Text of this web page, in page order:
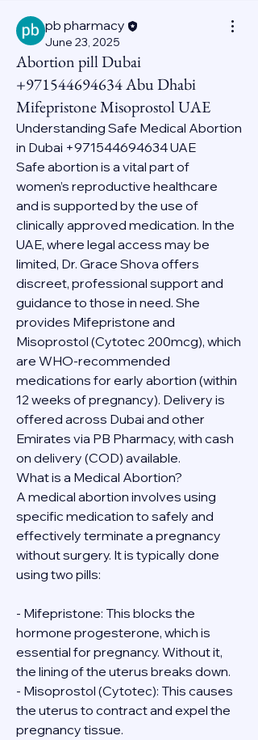
pb pharmacy
June 23, 2025
Abortion pill Dubai
+971544694634 Abu Dhabi
Mifepristone Misoprostol UAE
Understanding Safe Medical Abortion
in Dubai +971544694634 UAE
Safe abortion is a vital part of
women’s reproductive healthcare
and is supported by the use of
clinically approved medication. In the
UAE, where legal access may be
limited, Dr. Grace Shova offers
discreet, professional support and
guidance to those in need. She
provides Mifepristone and
Misoprostol (Cytotec 200mcg), which
are WHO-recommended
medications for early abortion (within
12 weeks of pregnancy). Delivery is
offered across Dubai and other
Emirates via PB Pharmacy, with cash
on delivery (COD) available.
What is a Medical Abortion?
A medical abortion involves using
specific medication to safely and
effectively terminate a pregnancy
without surgery. It is typically done
using two pills:
- Mifepristone: This blocks the
hormone progesterone, which is
essential for pregnancy. Without it,
the lining of the uterus breaks down.
- Misoprostol (Cytotec): This causes
the uterus to contract and expel the
pregnancy tissue.